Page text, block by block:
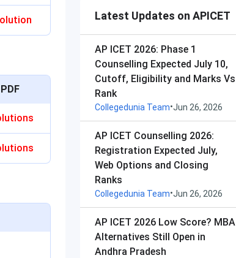
Latest Updates on APICET
AP ICET 2026: Phase 1
Counselling Expected July 10,
Cutoff, Eligibility and Marks Vs
Rank
Collegedunia Team•Jun 26, 2026
AP ICET Counselling 2026:
Registration Expected July,
Web Options and Closing
Ranks
Collegedunia Team•Jun 26, 2026
AP ICET 2026 Low Score? MBA
Alternatives Still Open in
Andhra Pradesh